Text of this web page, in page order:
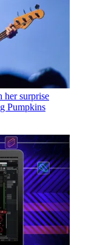
her surprise
Pumpkins